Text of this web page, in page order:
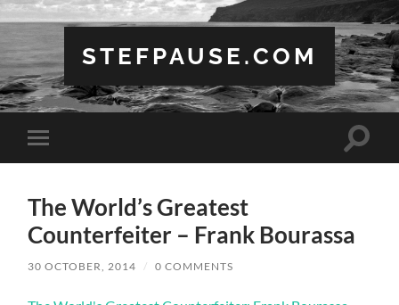
STEFPAUSE.COM
Toggle
mobile
Toggle
The World’s Greatest
Counterfeiter – Frank Bourassa
30 OCTOBER, 2014 / 0 COMMENTS